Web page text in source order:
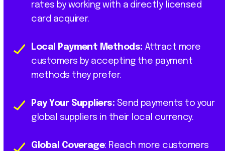
rates by working with a directly licensed
card acquirer.
Local Payment Methods: Attract more
customers by accepting the payment
methods they prefer.
Pay Your Suppliers: Send payments to your
global suppliers in their local currency.
Global Coverage: Reach more customers